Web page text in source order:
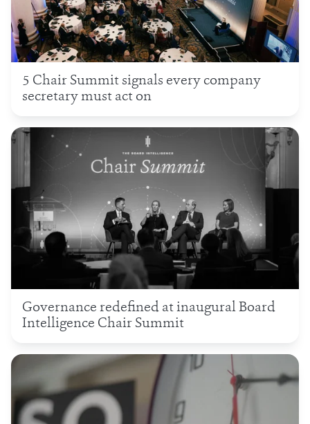
5 Chair Summit signals every company
secretary must act on
Governance redefined at inaugural Board
Intelligence Chair Summit